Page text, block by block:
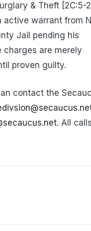
& Theft [2C:5-
active warrant from
Jail pending his
charges are merely
proven guilty.
contact the
. All